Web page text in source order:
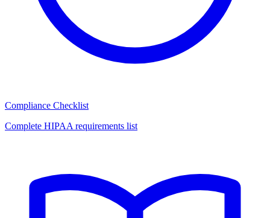
Compliance Checklist
Complete HIPAA requirements list